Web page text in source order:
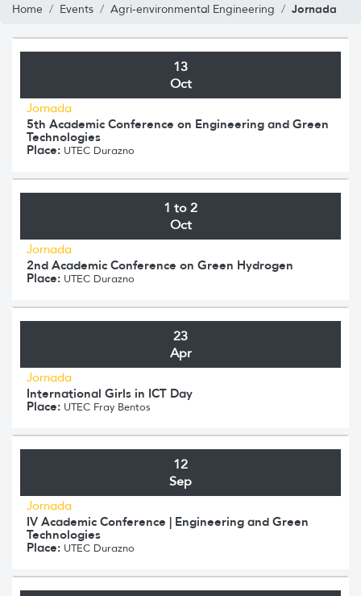
Home Events Agri-environmental Engineering Jornada
13
Oct
Jornada
5th Academic Conference on Engineering and Green
Technologies
Place: UTEC Durazno
1 to 2
Oct
Jornada
2nd Academic Conference on Green Hydrogen
Place: UTEC Durazno
23
Apr
Jornada
International Girls in ICT Day
Place: UTEC Fray Bentos
12
Sep
Jornada
IV Academic Conference | Engineering and Green
Technologies
Place: UTEC Durazno